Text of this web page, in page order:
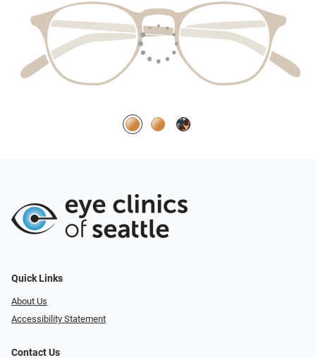
Quick Links
About Us
Accessibility Statement
Contact Us